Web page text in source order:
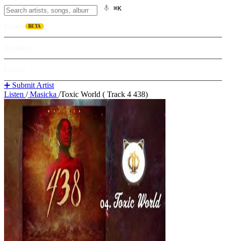
⌘K
BETA
➕ Submit Artist
Listen /Masicka /Toxic World ( Track 4 438)